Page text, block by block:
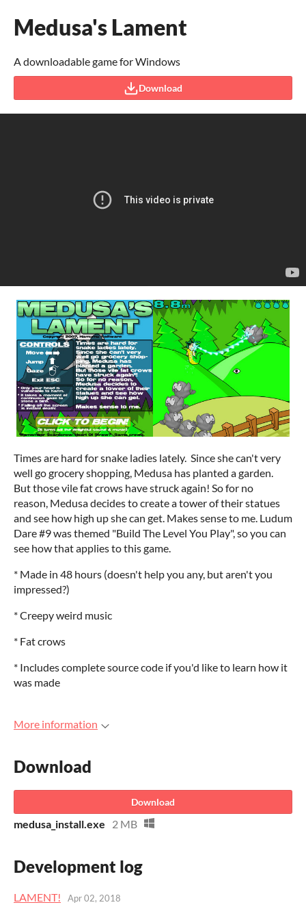
Medusa's Lament
A downloadable game for Windows
Download
Times are hard for snake ladies lately. Since she can't very
well go grocery shopping, Medusa has planted a garden.
But those vile fat crows have struck again! So for no
reason, Medusa decides to create a tower of their statues
and see how high up she can get. Makes sense to me. Ludum
Dare #9 was themed "Build The Level You Play", so you can
see how that applies to this game.
* Made in 48 hours (doesn't help you any, but aren't you
impressed?)
* Creepy weird music
* Fat crows
* Includes complete source code if you'd like to learn how it
was made
More information
Download
Download
medusa_install.exe 2 MB
Development log
LAMENT! Apr 02, 2018